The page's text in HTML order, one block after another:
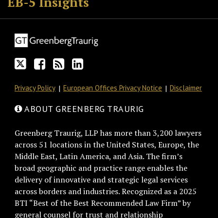
on
Discussion
Facebook
this
via
RSS
LinkedIn
Privacy Policy European Offices Privacy Notice Disclaimer
ABOUT GREENBERG TRAURIG
Greenberg Traurig, LLP has more than 3,200 lawyers
across 51 locations in the United States, Europe, the
Middle East, Latin America, and Asia. The firm’s
broad geographic and practice range enables the
delivery of innovative and strategic legal services
across borders and industries. Recognized as a 2025
BTI “Best of the Best Recommended Law Firm” by
general counsel for trust and relationship